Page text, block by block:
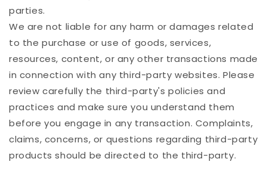
parties.
We are not liable for any harm or damages related
to the purchase or use of goods, services,
resources, content, or any other transactions made
in connection with any third-party websites. Please
review carefully the third-party's policies and
practices and make sure you understand them
before you engage in any transaction. Complaints,
claims, concerns, or questions regarding third-party
products should be directed to the third-party.